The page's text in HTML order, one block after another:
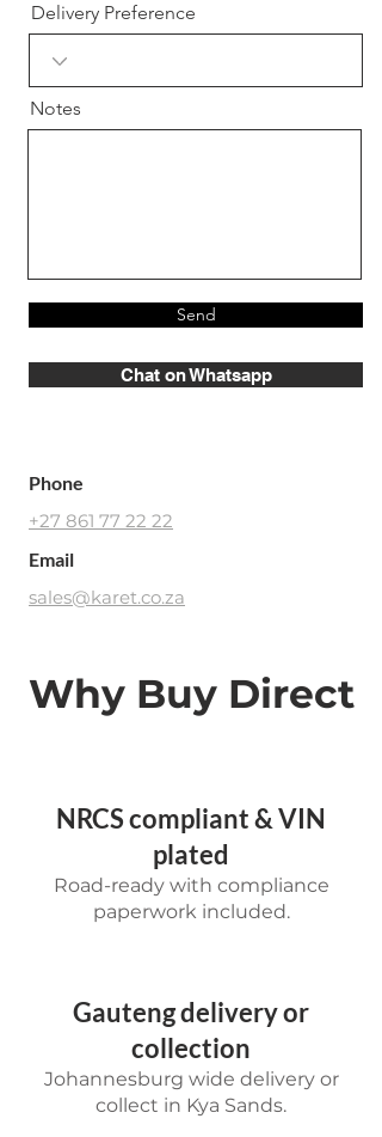
Delivery Preference
Notes
Send
Chat on Whatsapp
Phone
+27 861 77 22 22
Email
sales@karet.co.za
Why Buy Direct
NRCS compliant & VIN
plated
Road-ready with compliance
paperwork included.
Gauteng delivery or
collection
Johannesburg wide delivery or
collect in Kya Sands.